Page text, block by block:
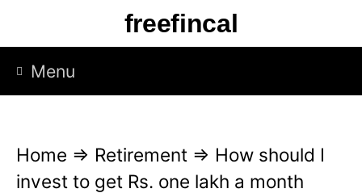
p
freefincal
Menu
Home ⇒ Retirement ⇒ How should I
invest to get Rs. one lakh a month